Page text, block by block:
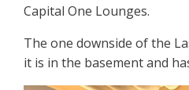
Capital One Lounges.
The one downside of the
it is in the basement and